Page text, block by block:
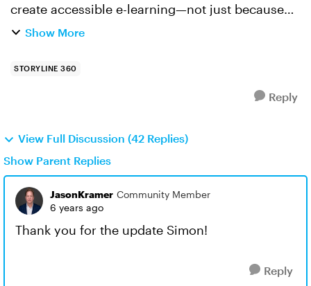
create accessible e-learning—not just because
it’s a compliance issue, but because it’s critical to
Show More
STORYLINE 360
Reply
View Full Discussion (42 Replies)
Show Parent Replies
JasonKramer Community Member
6 years ago
Thank you for the update Simon!
Reply